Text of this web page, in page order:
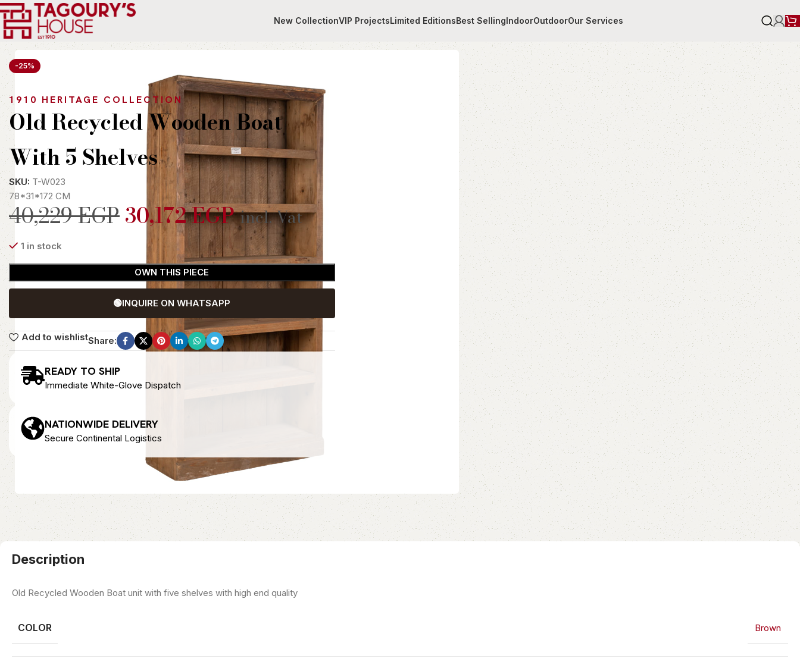
New CollectionVIP ProjectsLimited EditionsBest SellingIndoorOutdoorOur Services
Home Indoor Shelves
-25%
1910 HERITAGE COLLECTION
Old Recycled Wooden Boat
With 5 Shelves
SKU: T-W023
78*31*172 CM
40,229EGP30,172EGP incl. Vat
1 in stock
OWN THIS PIECE
🟢INQUIRE ON WHATSAPP
Add to wishlistShare:
READY TO SHIP
Immediate White-Glove Dispatch
NATIONWIDE DELIVERY
Secure Continental Logistics
Description
Old Recycled Wooden Boat unit with five shelves with high end quality
COLOR Brown